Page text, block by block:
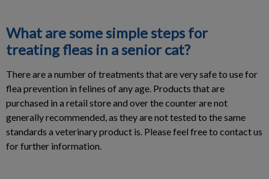
What are some simple steps for
treating fleas in a senior cat?
There are a number of treatments that are very safe to use for
flea prevention in felines of any age. Products that are
purchased in a retail store and over the counter are not
generally recommended, as they are not tested to the same
standards a veterinary product is. Please feel free to contact us
for further information.